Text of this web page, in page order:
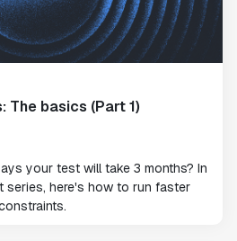
The basics (Part 1)
your test will take 3 months? In
series, here's how to run faster